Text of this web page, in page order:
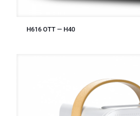
H616 OTT — H40